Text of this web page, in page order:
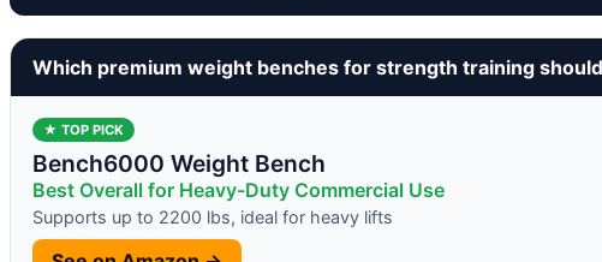
Which premium weight benches for strength training
★ TOP PICK
Bench6000 Weight Bench
Best Overall for Heavy-Duty Commercial Use
Supports up to 2200 lbs, ideal for heavy lifts